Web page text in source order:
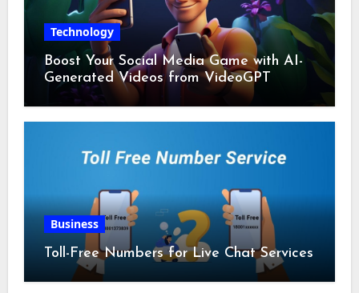
Technology
Boost Your Social Media Game with AI-
Generated Videos from VideoGPT
Business
Toll-Free Numbers for Live Chat Services